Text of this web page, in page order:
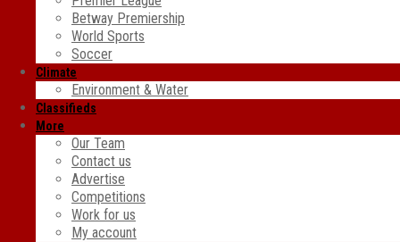
Betway Premiership
World Sports
Soccer
Climate
Environment & Water
Classifieds
More
Our Team
Contact us
Advertise
Competitions
Work for us
My account